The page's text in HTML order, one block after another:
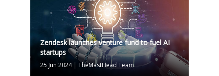
Zendesk launches venture fund to fuel AI
startups
25 Jun 2024| TheMastHead Team